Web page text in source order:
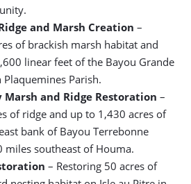
and Marsh Creation –
of brackish marsh habitat and
linear feet of the Bayou Grande
Plaquemines Parish.
Marsh and Ridge Restoration –
of ridge and up to 1,430 acres of
bank of Bayou Terrebonne
southeast of Houma.
– Restoring 50 acres of